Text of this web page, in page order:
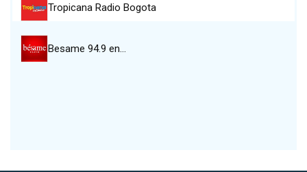
Tropicana Radio Bogota
Besame 94.9 en…